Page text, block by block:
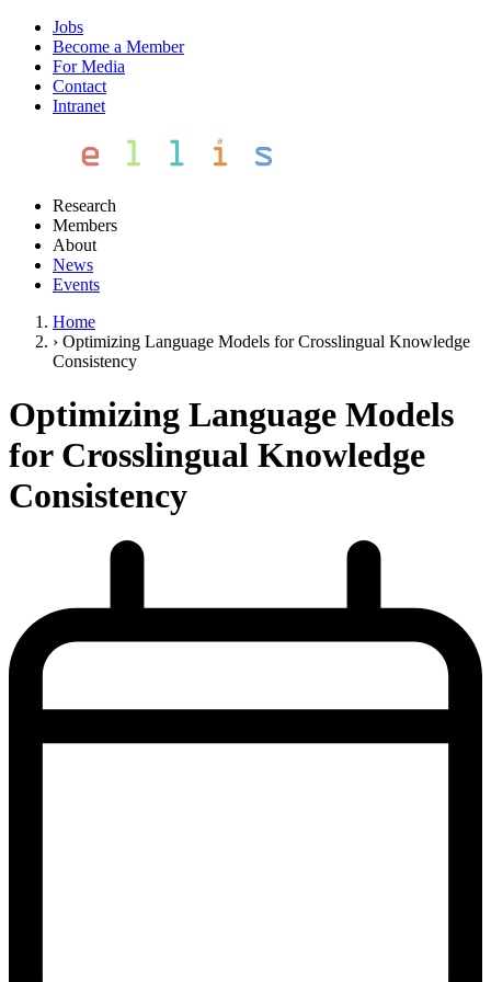
Jobs
Become a Member
For Media
Contact
Intranet
Research
Members
About
News
Events
Home
› Optimizing Language Models for Crosslingual Knowledge
Consistency
Optimizing Language Models
for Crosslingual Knowledge
Consistency